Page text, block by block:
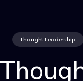
Thought Leadership